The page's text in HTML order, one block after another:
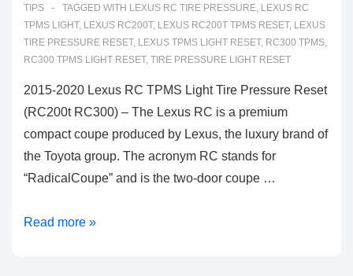
Pressure
Monitoring
Reset
TIPS TAGGED WITH LEXUS RC TIRE PRESSURE, LEXUS RC
TPMS LIGHT, LEXUS RC200T, LEXUS RC200T TPMS RESET, LEXUS
TIRE PRESSURE RESET, LEXUS TPMS LIGHT RESET, RC300 TPMS,
RC300 TPMS LIGHT RESET, TIRE PRESSURE LIGHT RESET
2015-2020 Lexus RC TPMS Light Tire Pressure Reset
(RC200t RC300) – The Lexus RC is a premium
compact coupe produced by Lexus, the luxury brand of
the Toyota group. The acronym RC stands for
“RadicalCoupe” and is the two-door coupe …
2015-
Read more »